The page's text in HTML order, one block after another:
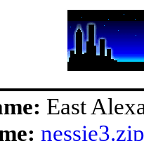
East
nessie3.zip